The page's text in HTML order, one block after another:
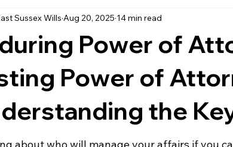
Power of
Power of
the
Sussex Wills Aug 20, 2025 14 min read